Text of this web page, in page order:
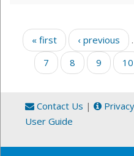
Pages
« first ‹ previous
7
8 9 10
Contact Us |
User Guide